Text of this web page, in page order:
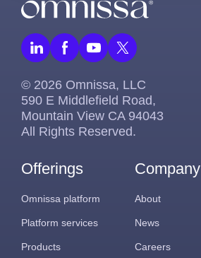
© 2026 Omnissa, LLC
590 E Middlefield Road,
Mountain View CA 94043
All Rights Reserved.
Offerings
Omnissa platform
Platform services
Products
Company
About
News
Careers